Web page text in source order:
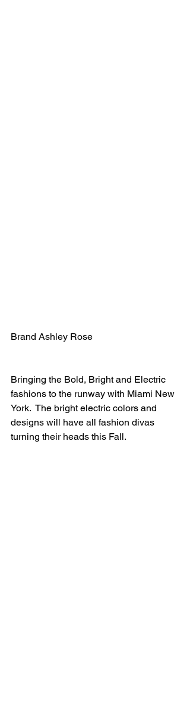
Brand Ashley Rose
Bringing the Bold, Bright and Electric
fashions to the runway with Miami New
York.  The bright electric colors and
designs will have all fashion divas
turning their heads this Fall.